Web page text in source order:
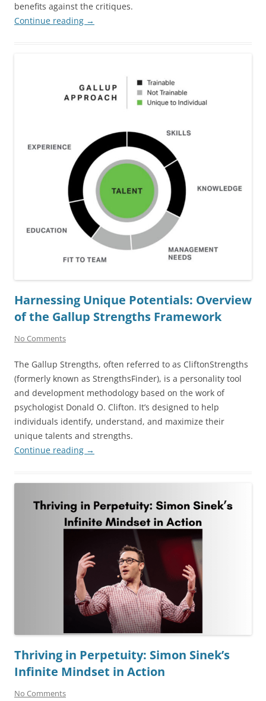
benefits against the critiques.
Continue reading →
Harnessing Unique Potentials: Overview
of the Gallup Strengths Framework
No Comments
The Gallup Strengths, often referred to as CliftonStrengths
(formerly known as StrengthsFinder), is a personality tool
and development methodology based on the work of
psychologist Donald O. Clifton. It’s designed to help
individuals identify, understand, and maximize their
unique talents and strengths.
Continue reading →
Thriving in Perpetuity: Simon Sinek’s
Infinite Mindset in Action
No Comments